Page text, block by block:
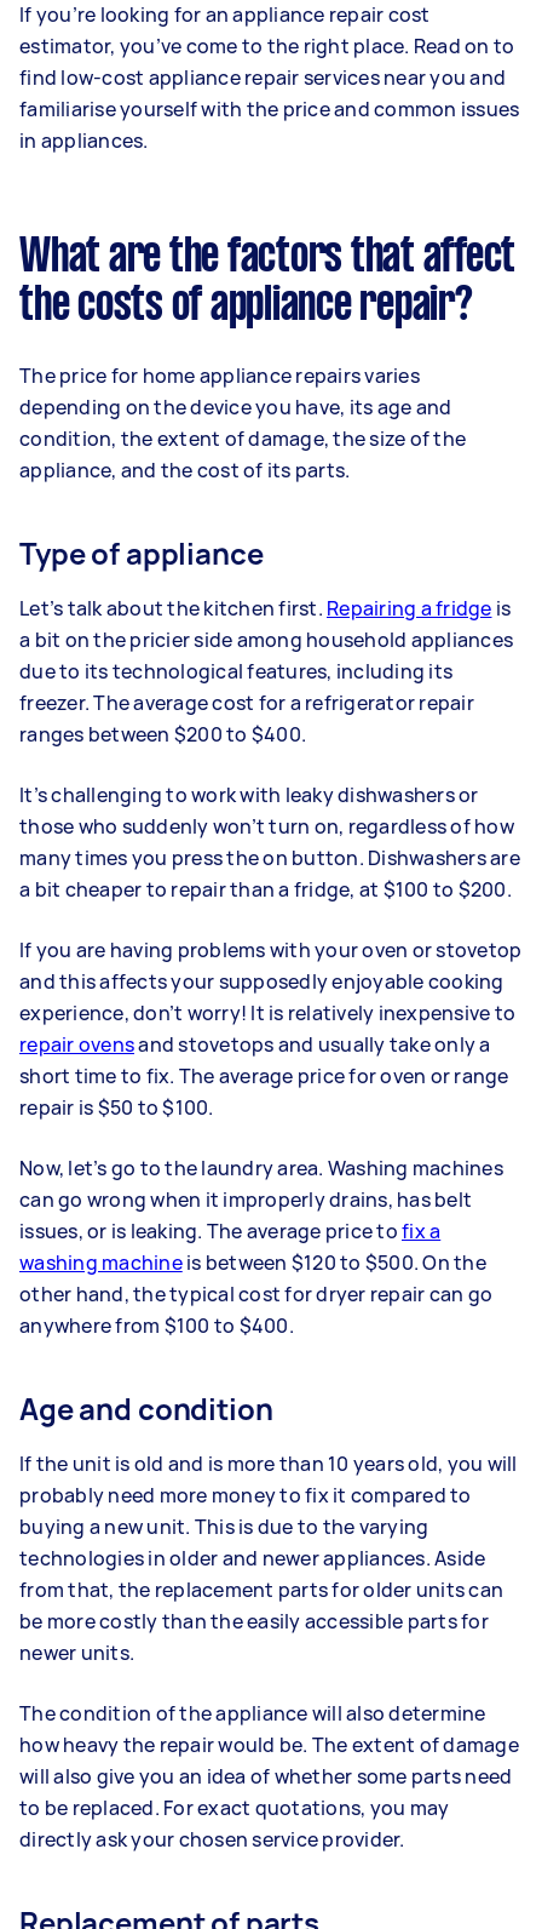
If you’re looking for an appliance repair cost
estimator, you’ve come to the right place. Read on to
find low-cost appliance repair services near you and
familiarise yourself with the price and common issues
in appliances.
What are the factors that affect
the costs of appliance repair?
The price for home appliance repairs varies
depending on the device you have, its age and
condition, the extent of damage, the size of the
appliance, and the cost of its parts.
Type of appliance
Let’s talk about the kitchen first. Repairing a fridge is
a bit on the pricier side among household appliances
due to its technological features, including its
freezer. The average cost for a refrigerator repair
ranges between $200 to $400.
It’s challenging to work with leaky dishwashers or
those who suddenly won’t turn on, regardless of how
many times you press the on button. Dishwashers are
a bit cheaper to repair than a fridge, at $100 to $200.
If you are having problems with your oven or stovetop
and this affects your supposedly enjoyable cooking
experience, don’t worry! It is relatively inexpensive to
repair ovensand stovetops and usually take only a
short time to fix. The average price for oven or range
repair is $50 to $100.
Now, let’s go to the laundry area. Washing machines
can go wrong when it improperly drains, has belt
issues, or is leaking. The average price tofix a
washing machineis between $120 to $500. On the
other hand, the typical cost for dryer repair can go
anywhere from $100 to $400.
Age and condition
If the unit is old and is more than 10 years old, you will
probably need more money to fix it compared to
buying a new unit. This is due to the varying
technologies in older and newer appliances. Aside
from that, the replacement parts for older units can
be more costly than the easily accessible parts for
newer units.
The condition of the appliance will also determine
how heavy the repair would be. The extent of damage
will also give you an idea of whether some parts need
to be replaced. For exact quotations, you may
directly ask your chosen service provider.